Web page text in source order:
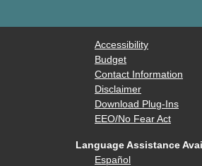
Accessibility
Budget
Contact Information
Disclaimer
Download Plug-Ins
EEO/No Fear Act
Language Assistance
Español